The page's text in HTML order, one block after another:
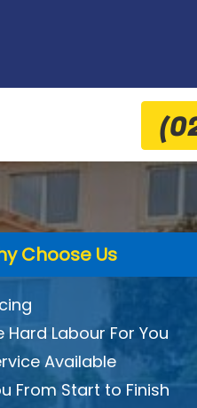
Choose Us
Hard Labour For You
Available
From Start to Finish